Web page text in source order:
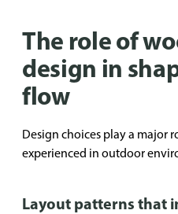
The role of
design in
flow
Design choices play a major
experienced in outdoor
Layout patterns that